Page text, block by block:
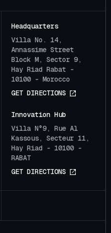
Headquarters
Villa No. 14,
Annassime Street
Block M, Sector 9,
Hay Riad Rabat -
10100 - Morocco
GET DIRECTIONS
Innovation Hub
Villa N°9, Rue Al
Kassous, Secteur 11,
Hay Riad - 10100 -
RABAT
GET DIRECTIONS